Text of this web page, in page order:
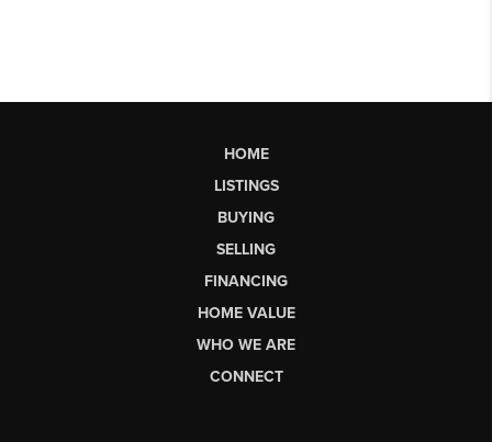
HOME
LISTINGS
BUYING
SELLING
FINANCING
HOME VALUE
WHO WE ARE
CONNECT